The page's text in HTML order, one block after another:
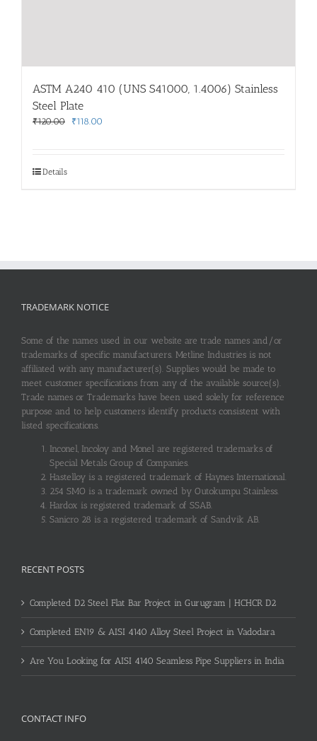
ASTM A240 410 (UNS S41000, 1.4006) Stainless
Steel Plate
₹120.00
Original
₹118.00
Details
TRADEMARK NOTICE
Some of the names used in our website are trade names and/or
trademarks of specific manufacturers. Metline Industries is not
affiliated with any manufacturer(s). Supplies would be made to
meet customer specifications from any of the available source(s).
Trade names or Trademarks have been used solely for reference
purpose and to help customers identify products consistent with
listed specifications.
Inconel, Incoloy and Monel are registered trademarks of
Special Metals Group of Companies.
Hastelloy is a registered trademark of Haynes International.
254 SMO is a trademark owned by Outokumpu Stainless.
Hardox is registered trademark of SSAB.
Sanicro 28 is a registered trademark of Sandvik AB.
RECENT POSTS
Completed D2 Steel Flat Bar Project in Gurugram | HCHCR D2
Completed EN19 & AISI 4140 Alloy Steel Project in Vadodara
Are You Looking for AISI 4140 Seamless Pipe Suppliers in India
CONTACT INFO